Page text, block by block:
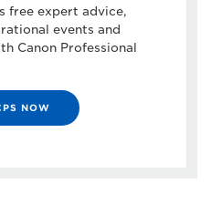
free expert advice,
events and
Canon Professional
NOW